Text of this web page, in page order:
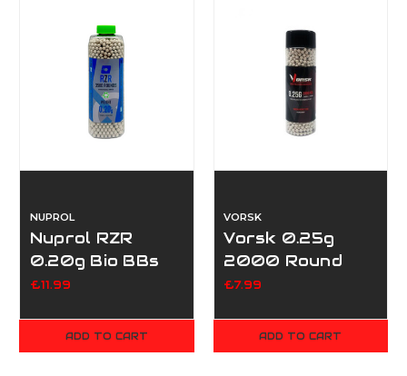
NUPROL
Nuprol RZR
0.20g Bio BBs
3500
£11.99
ADD TO CART
VORSK
Vorsk 0.25g
2000 Round
Bottle
£7.99
ADD TO CART